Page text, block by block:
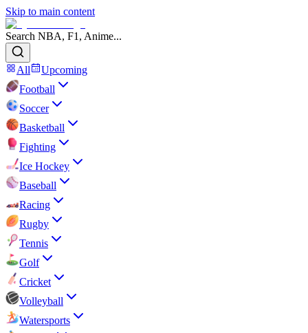
Skip to main content
Search NBA, F1, Anime...
All
Upcoming
Football
Soccer
Basketball
Fighting
Ice Hockey
Baseball
Racing
Rugby
Tennis
Golf
Cricket
Volleyball
Watersports